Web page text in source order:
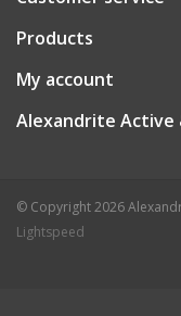
Products
My account
Alexandrite Active
© Copyright 2026
Lightspeed